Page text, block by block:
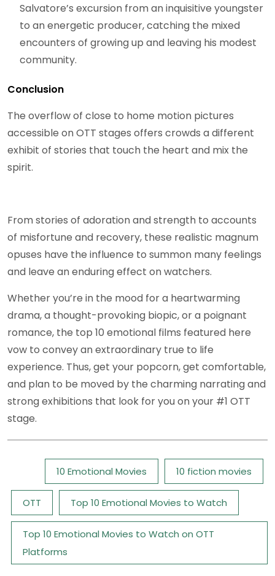
Salvatore’s excursion from an inquisitive youngster
to an energetic producer, catching the mixed
encounters of growing up and leaving his modest
community.
Conclusion
The overflow of close to home motion pictures
accessible on OTT stages offers crowds a different
exhibit of stories that touch the heart and mix the
spirit.
From stories of adoration and strength to accounts
of misfortune and recovery, these realistic magnum
opuses have the influence to summon many feelings
and leave an enduring effect on watchers.
Whether you’re in the mood for a heartwarming
drama, a thought-provoking biopic, or a poignant
romance, the top 10 emotional films featured here
vow to convey an extraordinary true to life
experience. Thus, get your popcorn, get comfortable,
and plan to be moved by the charming narrating and
strong exhibitions that look for you on your #1 OTT
stage.
10 Emotional Movies 10 fiction movies
OTT Top 10 Emotional Movies to Watch
Top 10 Emotional Movies to Watch on OTT
Platforms